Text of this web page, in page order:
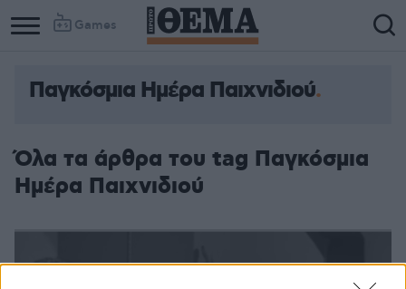
Games
Παγκόσμια Ημέρα Παιχνιδιού
Όλα τα άρθρα του tag Παγκόσμια
Ημέρα Παιχνιδιού